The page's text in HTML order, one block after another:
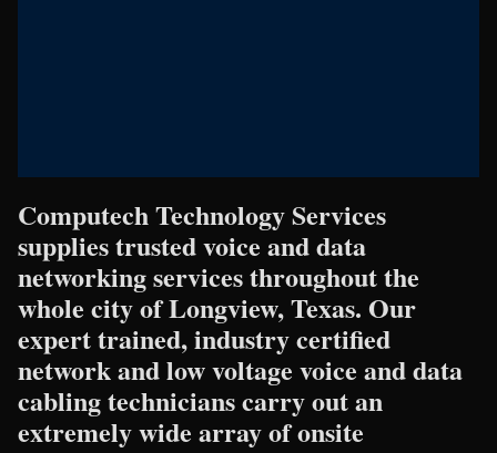
Computech Technology Services
supplies trusted voice and data
networking services throughout the
whole city of Longview, Texas. Our
expert trained, industry certified
network and low voltage voice and data
cabling technicians carry out an
extremely wide array of onsite